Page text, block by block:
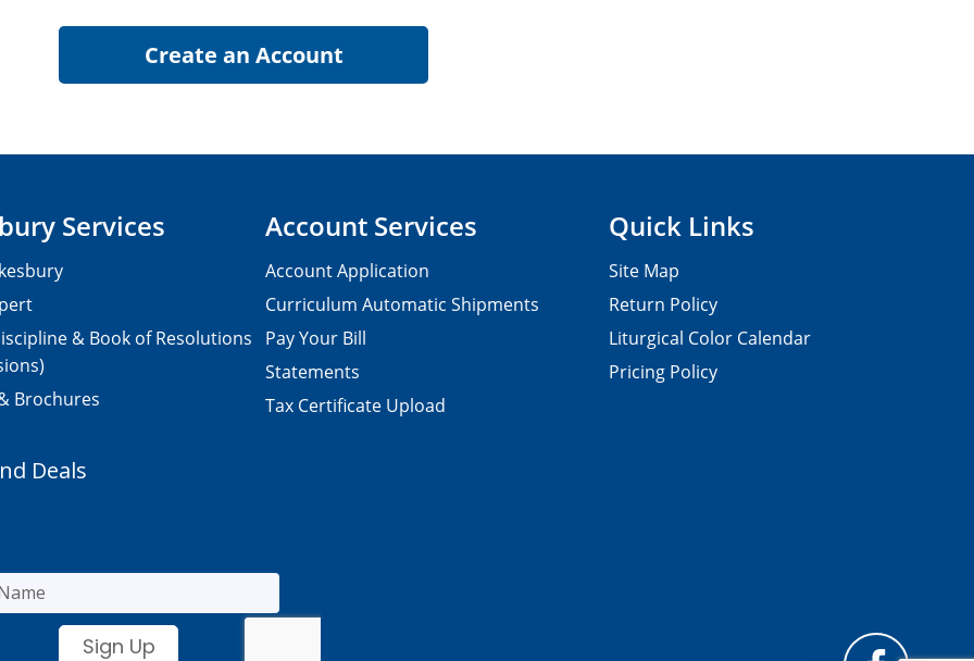
Services
& Book of Resolutions
Brochures
Account Services
Account Application
Curriculum Automatic Shipments
Pay Your Bill
Statements
Tax Certificate Upload
Quick Links
Site Map
Return Policy
Liturgical Color Calendar
Pricing Policy